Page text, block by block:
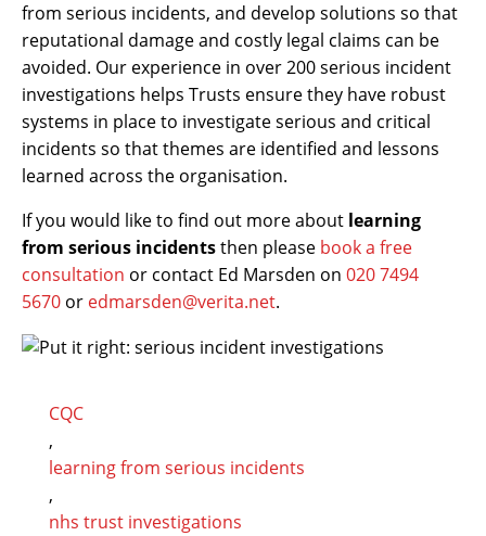
from serious incidents, and develop solutions so that
reputational damage and costly legal claims can be
avoided. Our experience in over 200 serious incident
investigations helps Trusts ensure they have robust
systems in place to investigate serious and critical
incidents so that themes are identified and lessons
learned across the organisation.
If you would like to find out more about learning
from serious incidentsthen please book a free
consultation or contact Ed Marsden on 020 7494
5670 or edmarsden@verita.net.
CQC
,
learning from serious incidents
,
nhs trust investigations